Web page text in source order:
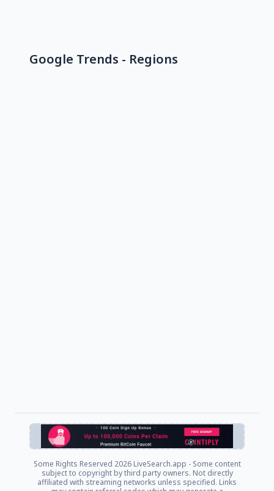
Google Trends - Regions
Some Rights Reserved 2026 LiveSearch.app - Some content
subject to copyright by third party owners. Not directly
affiliated with streaming networks unless specified. Links